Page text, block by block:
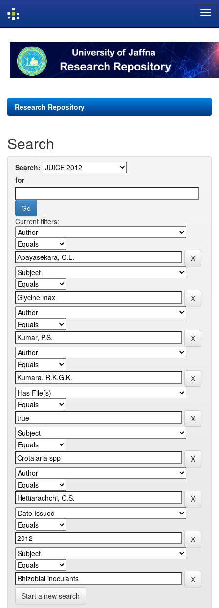
navigation
Research Repository
Search
Search:
for
Current filters:
Start a new search